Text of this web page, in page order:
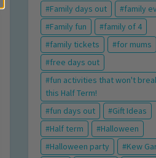
Family days out
family
Family fun
family of 4
family tickets
for mums
free days out
fun activities that won't
this Half Term!
fun days out
Gift Ideas
Half term
Halloween
Halloween party
Kew